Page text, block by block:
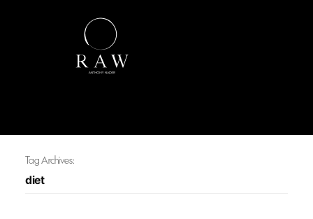
Tag Archives:
diet